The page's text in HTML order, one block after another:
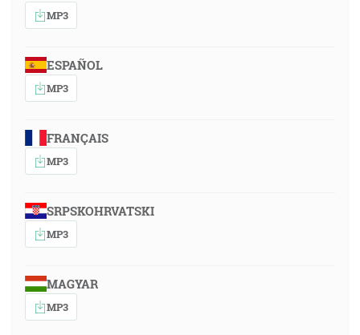
MP3
ESPAÑOL
MP3
FRANÇAIS
MP3
SRPSKOHRVATSKI
MP3
MAGYAR
MP3